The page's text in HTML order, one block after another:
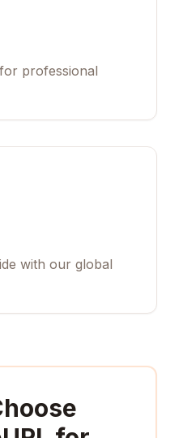
professional
with our global